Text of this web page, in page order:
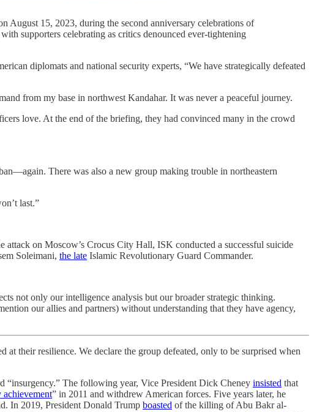
August 15, 2023, during the second anniversary celebrations of
supporters celebrating as critics denounced ever-tightening
diplomats and national security experts, “We have strategically defeated
from my base in northwest Kandahar. It was never a peaceful journey.
love. At the end of the briefing, they had convinced many in the crowd
There was also a new group making trouble in northeastern
last.”
attack on Moscow’s Crocus City Hall, ISK conducted a successful suicide
Soleimani, the late Islamic Revolutionary Guard Commander.
not only our intelligence analysis but our broader strategic thinking.
our allies and partners) without understanding that they have agency,
at their resilience. We declare the group defeated, only to be surprised when
“insurgency.” The following year, Vice President Dick Cheney insisted that
achievement” in 2011 and withdrew American forces. Five years later, he
In 2019, President Donald Trump boasted of the killing of Abu Bakr al-